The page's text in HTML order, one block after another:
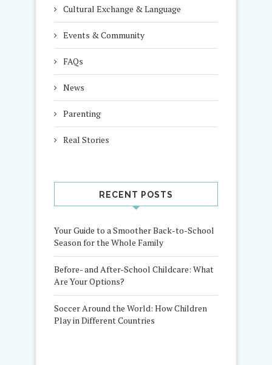
Cultural Exchange & Language
Events & Community
FAQs
News
Parenting
Real Stories
RECENT POSTS
Your Guide to a Smoother Back-to-School
Season for the Whole Family
Before- and After-School Childcare: What
Are Your Options?
Soccer Around the World: How Children
Play in Different Countries